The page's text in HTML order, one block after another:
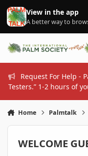
Skip to content
View in the app
A better way to
Request For Help -
Testers.” 1-2 hours of
Home Palmtalk
WELCOME